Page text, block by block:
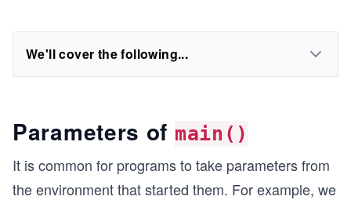
We'll cover the following...
Parameters of main()
It is common for programs to take parameters from
the environment that started them. For example, we